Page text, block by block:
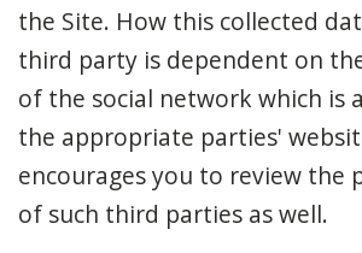
the Site. How this collected
third party is dependent on
of the social network which is
the appropriate parties'
encourages you to review the
of such third parties as well.